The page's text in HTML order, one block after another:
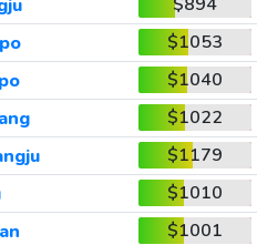
$1053
$1040
$1022
$1179
$1010
$1001